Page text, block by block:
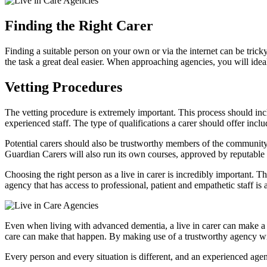
Finding the Right Carer
Finding a suitable person on your own or via the internet can be
the task a great deal easier. When approaching agencies, you will
Vetting Procedures
The vetting procedure is extremely important. This process should
experienced staff. The type of qualifications a carer should offer
Potential carers should also be trustworthy members of the
Guardian Carers will also run its own courses, approved by
Choosing the right person as a live in carer is incredibly important.
agency that has access to professional, patient and empathetic staff
Even when living with advanced dementia, a live in carer can
care can make that happen. By making use of a trustworthy agency
Every person and every situation is different, and an experienced